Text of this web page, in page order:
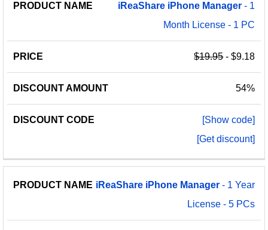
iReaShare iPhone Manager - 1
Month License - 1 PC
$19.95- $9.18
54%
[Show code]
[Get discount]
iReaShare iPhone Manager - 1 Year
License - 5 PCs